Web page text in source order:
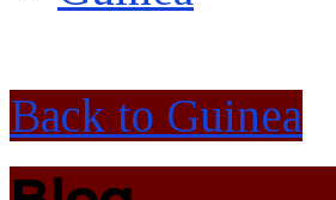
Back to Guinea